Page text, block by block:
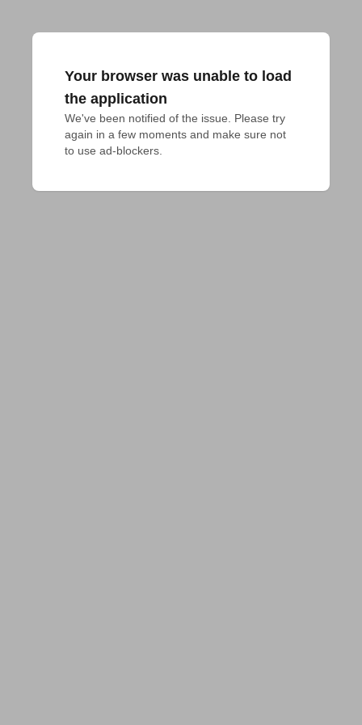
Your browser was unable to load
the application
We've been notified of the issue. Please try
again in a few moments and make sure not
to use ad-blockers.